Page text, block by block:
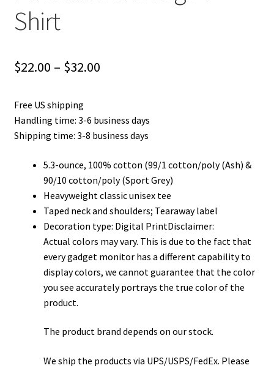
Shirt
$22.00 – $32.00Price
through
Free US shipping
Handling time: 3-6 business days
Shipping time: 3-8 business days
5.3-ounce, 100% cotton (99/1 cotton/poly (Ash) &
90/10 cotton/poly (Sport Grey)
Heavyweight classic unisex tee
Taped neck and shoulders; Tearaway label
Decoration type: Digital PrintDisclaimer:
Actual colors may vary. This is due to the fact that
every gadget monitor has a different capability to
display colors, we cannot guarantee that the color
you see accurately portrays the true color of the
product.
The product brand depends on our stock.
We ship the products via UPS/USPS/FedEx. Please